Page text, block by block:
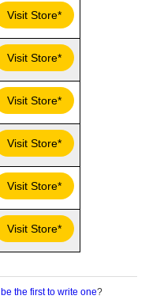
Visit Store*
Visit Store*
Visit Store*
Visit Store*
Visit Store*
Visit Store*
be the first to write one?